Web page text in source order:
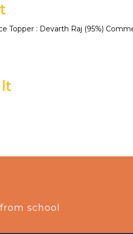
Topper : Devarth Raj (95%)
school